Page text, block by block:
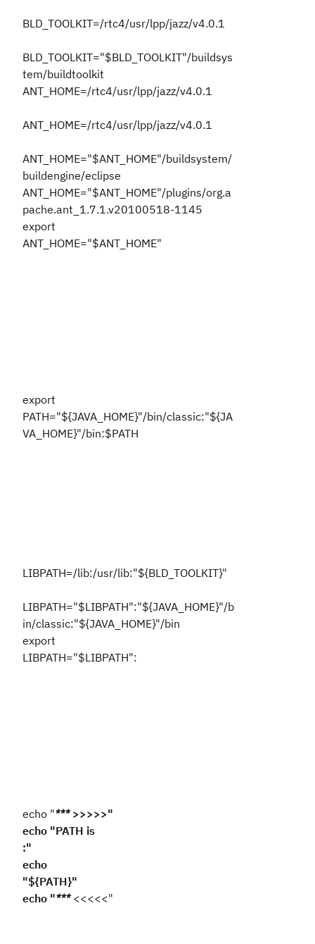
BLD_TOOLKIT=/rtc4/usr/lpp/jazz/v4.0.1
BLD_TOOLKIT="$BLD_TOOLKIT"/buildsys
tem/buildtoolkit
ANT_HOME=/rtc4/usr/lpp/jazz/v4.0.1
ANT_HOME=/rtc4/usr/lpp/jazz/v4.0.1
ANT_HOME="$ANT_HOME"/buildsystem/
buildengine/eclipse
ANT_HOME="$ANT_HOME"/plugins/org.a
pache.ant_1.7.1.v20100518-1145
export
ANT_HOME="$ANT_HOME"
export
PATH="${JAVA_HOME}"/bin/classic:"${JA
VA_HOME}"/bin:$PATH
LIBPATH=/lib:/usr/lib:"${BLD_TOOLKIT}"
LIBPATH="$LIBPATH":"${JAVA_HOME}"/b
in/classic:"${JAVA_HOME}"/bin
export
LIBPATH="$LIBPATH":
echo "***>>>>>"
echo "PATH is
:"
echo
"${PATH}"
echo "***<<<<<"